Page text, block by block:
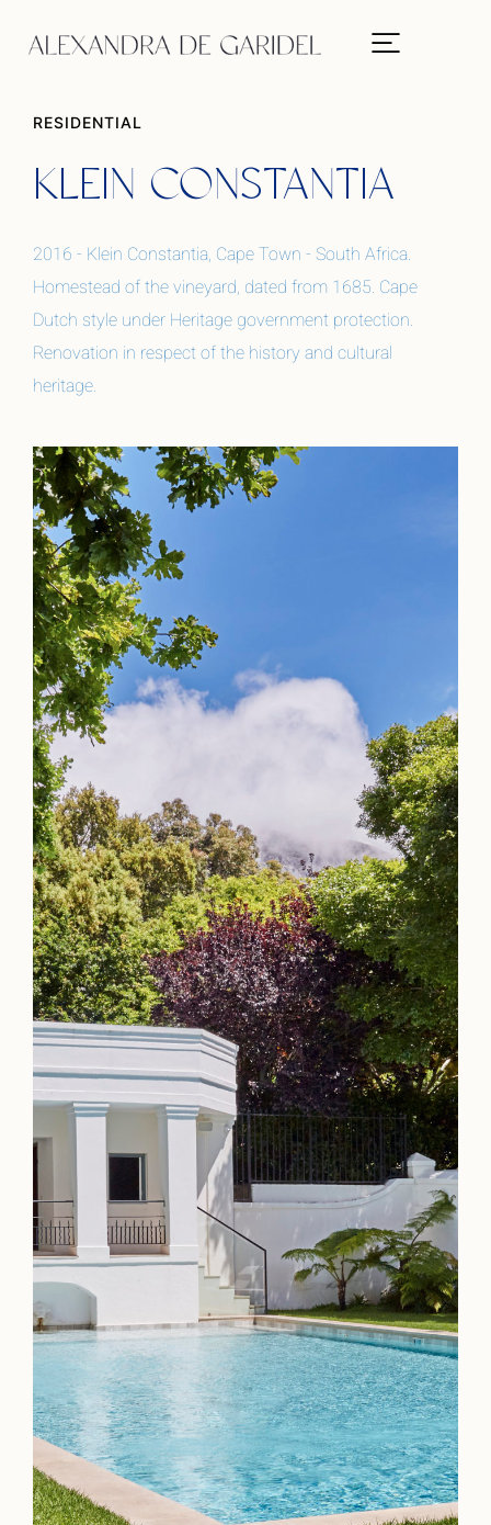
RESIDENTIAL
KLEIN CONSTANTIA
2016 - Klein Constantia, Cape Town - South Africa.
Homestead of the vineyard, dated from 1685. Cape
Dutch style under Heritage government protection.
Renovation in respect of the history and cultural
heritage.